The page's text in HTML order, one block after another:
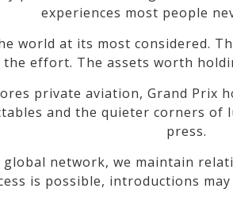
experiences most people
world at its most considered.
effort. The assets worth
private aviation, Grand Prix
and the quieter corners of
press.
network, we maintain
is possible, introductions